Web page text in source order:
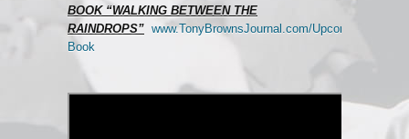
BOOK “WALKING BETWEEN THE
RAINDROPS” www.TonyBrownsJournal.com/Upcoming-
Book